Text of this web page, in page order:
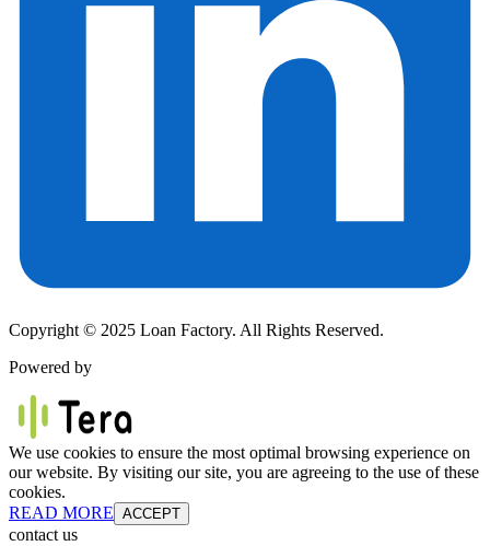
Copyright © 2025 Loan Factory. All Rights Reserved.
Powered by
We use cookies to ensure the most optimal browsing experience on
our website. By visiting our site, you are agreeing to the use of these
cookies.
READ MORE ACCEPT
contact us